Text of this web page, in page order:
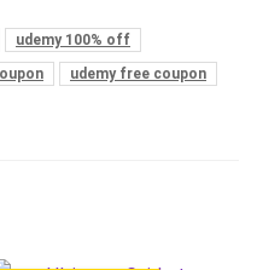
udemy 100% off
udemy free coupon